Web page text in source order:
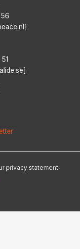
privacy statement